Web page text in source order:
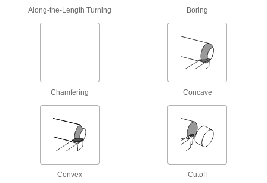
Along-the-Length Turning Boring
Chamfering Concave
Convex Cutoff